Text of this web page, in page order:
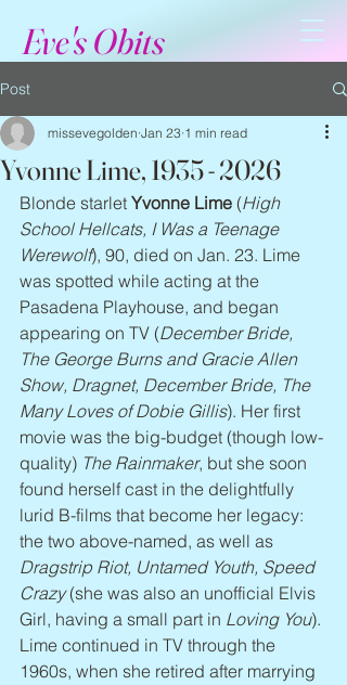
Eve's Obits
Post
Yvonne Lime, 1935 - 2026
missevegolden Jan 23 1 min read
Blonde starlet Yvonne Lime (High
School Hellcats, I Was a Teenage
Werewolf), 90, died on Jan. 23. Lime
was spotted while acting at the
Pasadena Playhouse, and began
appearing on TV (December Bride,
The George Burns and Gracie Allen
Show, Dragnet, December Bride, The
Many Loves of Dobie Gillis). Her first
movie was the big-budget (though low-
quality) The Rainmaker, but she soon
found herself cast in the delightfully
lurid B-films that become her legacy:
the two above-named, as well as
Dragstrip Riot, Untamed Youth, Speed
Crazy (she was also an unofficial Elvis
Girl, having a small part in Loving You).
Lime continued in TV through the
1960s, when she retired after marrying